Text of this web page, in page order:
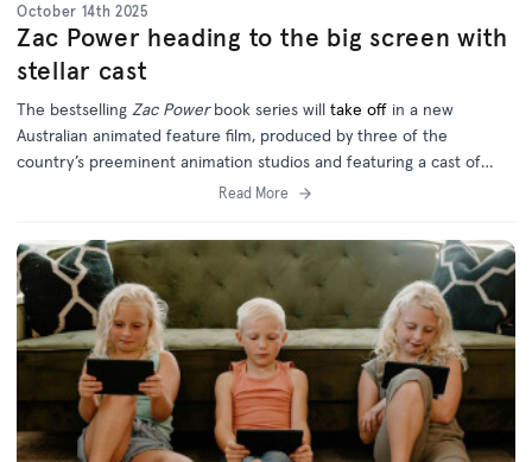
October 14th 2025
Zac Power heading to the big screen with
stellar cast
The bestselling Zac Powerbook series will take off in a new
Australian animated feature film, produced by three of the
country’s preeminent animation studios and featuring a cast of
homegrown and international talent.
Read More